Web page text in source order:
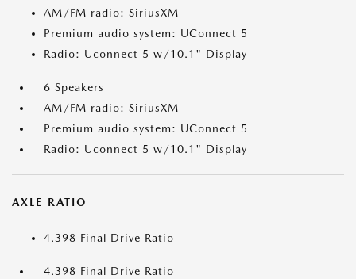
AM/FM radio: SiriusXM
Premium audio system: UConnect 5
Radio: Uconnect 5 w/10.1" Display
6 Speakers
AM/FM radio: SiriusXM
Premium audio system: UConnect 5
Radio: Uconnect 5 w/10.1" Display
AXLE RATIO
4.398 Final Drive Ratio
4.398 Final Drive Ratio